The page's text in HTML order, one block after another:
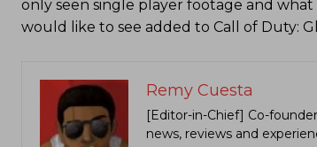
only seen single player footage and
would like to see added to Call of Duty:
Remy Cuesta
[Editor-in-Chief] Co-
news, reviews and